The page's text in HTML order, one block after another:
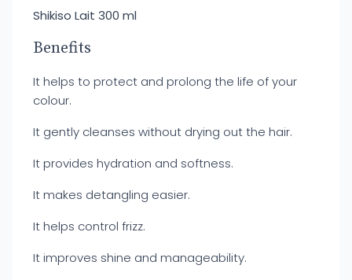
Shikiso Lait 300 ml
Benefits
It helps to protect and prolong the life of your
colour.
It gently cleanses without drying out the hair.
It provides hydration and softness.
It makes detangling easier.
It helps control frizz.
It improves shine and manageability.